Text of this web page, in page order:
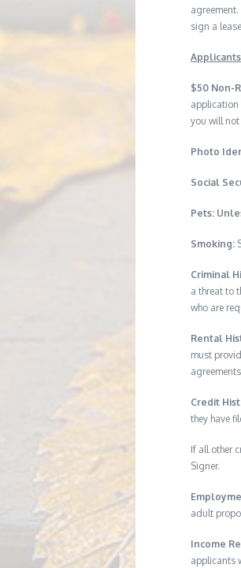
sign a
$50 Non-
application
you will not
Photo
Social
Pets:
Smoking:
Criminal
a threat to
who are
Rental
must
Credit
they have
If all other
Signer.
adult
Income
applicants